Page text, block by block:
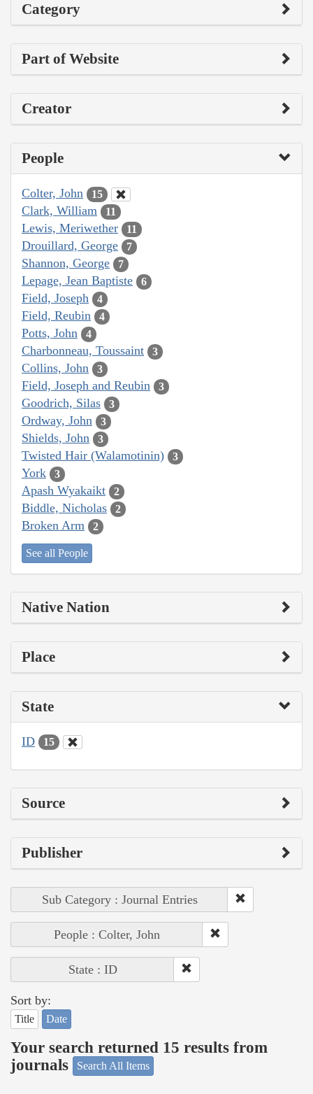
Category
Part of Website
Creator
People
Colter, John 15
Clark, William 11
Lewis, Meriwether 11
Drouillard, George 7
Shannon, George 7
Lepage, Jean Baptiste 6
Field, Joseph 4
Field, Reubin 4
Potts, John 4
Charbonneau, Toussaint 3
Collins, John 3
Field, Joseph and Reubin 3
Goodrich, Silas 3
Ordway, John 3
Shields, John 3
Twisted Hair (Walamotinin) 3
York 3
Apash Wyakaikt 2
Biddle, Nicholas 2
Broken Arm 2
See all People
Native Nation
Place
State
ID 15
Source
Publisher
Sub Category : Journal Entries
People : Colter, John
State : ID
Sort by:
Title Date
Your search returned 15 results from
journals
Search All Items